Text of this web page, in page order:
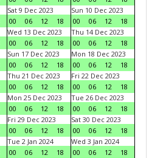
Sat 9 Dec 2023
00
06 12 18
Sun 10 Dec 2023
00
06 12
18
Wed 13 Dec 2023
00
06 12 18
Thu 14 Dec 2023
00
06 12
18
Sun 17 Dec 2023
00
06 12 18
Mon 18 Dec 2023
00
06 12
18
Thu 21 Dec 2023
00
06 12 18
Fri 22 Dec 2023
00
06 12
18
Mon 25 Dec 2023
00
06 12 18
Tue 26 Dec 2023
00
06 12
18
Fri 29 Dec 2023
00
06 12 18
Sat 30 Dec 2023
00
06 12
18
Tue 2 Jan 2024
00
06 12 18
Wed 3 Jan 2024
00
06 12
18